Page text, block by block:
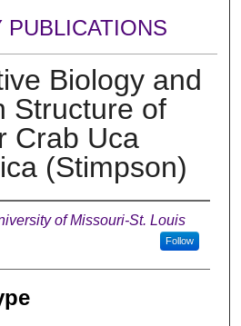
PUBLICATIONS
Biology and
Structure of
Crab Uca
(Stimpson)
of Missouri-St. Louis
Follow